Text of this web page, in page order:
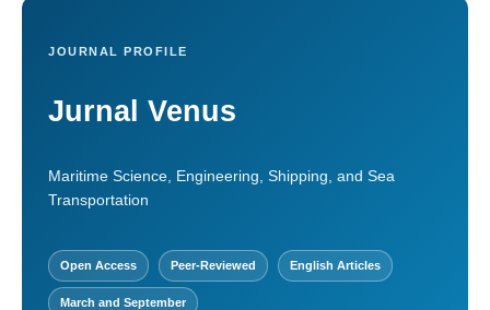
JOURNAL PROFILE
Jurnal Venus
Maritime Science, Engineering, Shipping, and Sea
Transportation
Open Access Peer-Reviewed English Articles
March and September